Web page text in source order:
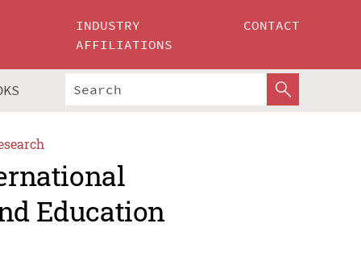
INDUSTRY
AFFILIATIONS
CONTACT
Education